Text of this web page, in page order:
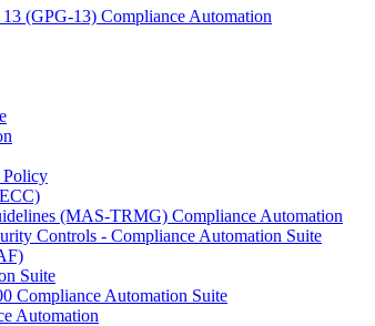
(GPG-13) Compliance Automation
Policy
(MAS-TRMG) Compliance Automation
Controls - Compliance Automation Suite
Suite
Compliance Automation Suite
Automation